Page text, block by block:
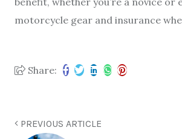
motorcycle gear and insurance
Share:
PREVIOUS ARTICLE